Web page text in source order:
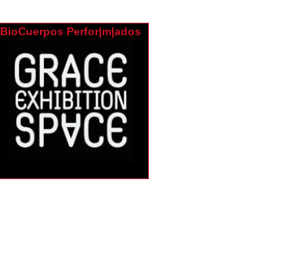
BioCuerpos Perfor|m|ados